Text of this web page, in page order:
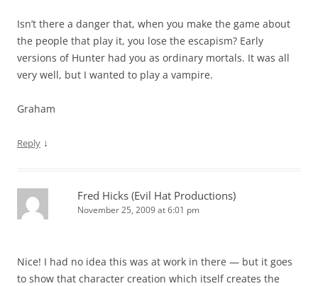
Isn’t there a danger that, when you make the game about
the people that play it, you lose the escapism? Early
versions of Hunter had you as ordinary mortals. It was all
very well, but I wanted to play a vampire.
Graham
Reply ↓
Fred Hicks (Evil Hat Productions)
November 25, 2009 at 6:01 pm
Nice! I had no idea this was at work in there — but it goes
to show that character creation which itself creates the